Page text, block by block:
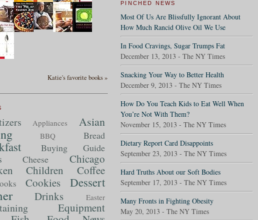
PINCHED NEWS
Most Of Us Are Blissfully Ignorant About
How Much Rancid Olive Oil We Use
In Food Cravings, Sugar Trumps Fat
December 13, 2013 - The NY Times
Snacking Your Way to Better Health
December 9, 2013 - The NY Times
How Do You Teach Kids to Eat Well When
You’re Not With Them?
November 15, 2013 - The NY Times
Dietary Report Card Disappoints
September 23, 2013 - The NY Times
Hard Truths About our Soft Bodies
September 17, 2013 - The NY Times
Many Fronts in Fighting Obesity
May 20, 2013 - The NY Times
Katie's favorite books »
Appliances Asian
BBQ Bread
Buying Guide
Cheese
Chicago
Children Coffee
Cookies Dessert
Drinks Easter
Equipment